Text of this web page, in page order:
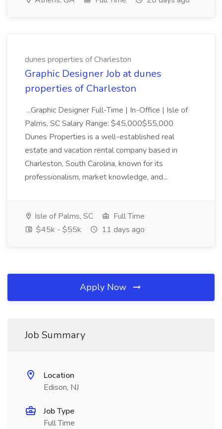
dunes properties of Charleston
Graphic Designer Job at dunes
properties of Charleston
...Graphic Designer Full-Time | In-Office | Isle of
Palms, SC Salary Range: $45,000$55,000
Dunes Properties is a well-established real
estate and vacation rental company based in
Charleston, South Carolina, known for its
professionalism, market knowledge, and...
Isle of Palms, SC
Full Time
$45k - $55k
11 days ago
Apply Now
Job Summary
Location
Edison, NJ
Job Type
Full Time